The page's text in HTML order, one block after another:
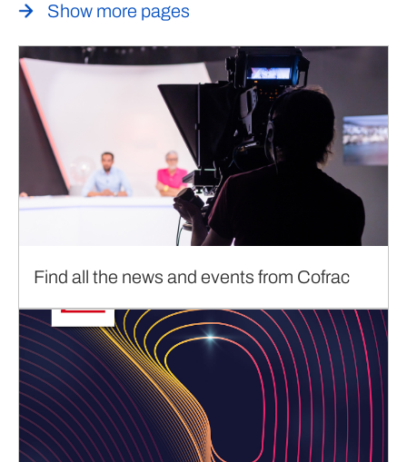
Show more pages
Find all the news and events from Cofrac